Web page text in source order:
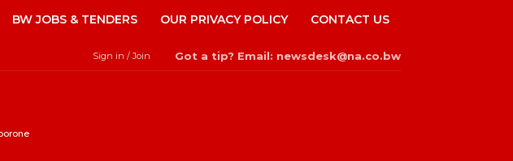
BW JOBS & TENDERS OUR PRIVACY POLICY CONTACT US
Sign in / Join Got a tip? Email: newsdesk@na.co.bw